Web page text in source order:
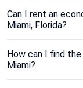
Can I rent an
Miami, Florida?
How can I find
Miami?